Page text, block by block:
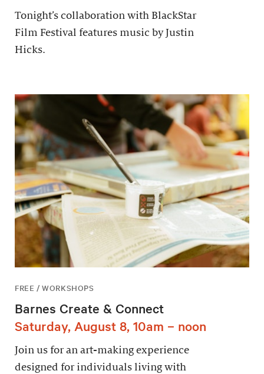
Tonight’s collaboration with BlackStar
Film Festival features music by Justin
Hicks.
FREE / WORKSHOPS
Barnes Create & Connect
Saturday, August 8, 10am – noon
Join us for an art-making experience
designed for individuals living with